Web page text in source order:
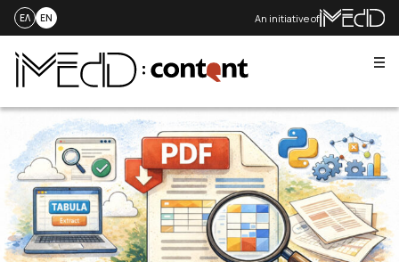
Skip
content
ΕΛ EN An initiative of